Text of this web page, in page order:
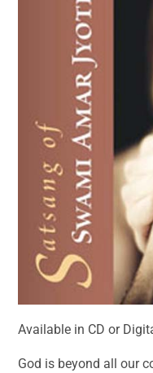
Available in CD or
God is beyond all our